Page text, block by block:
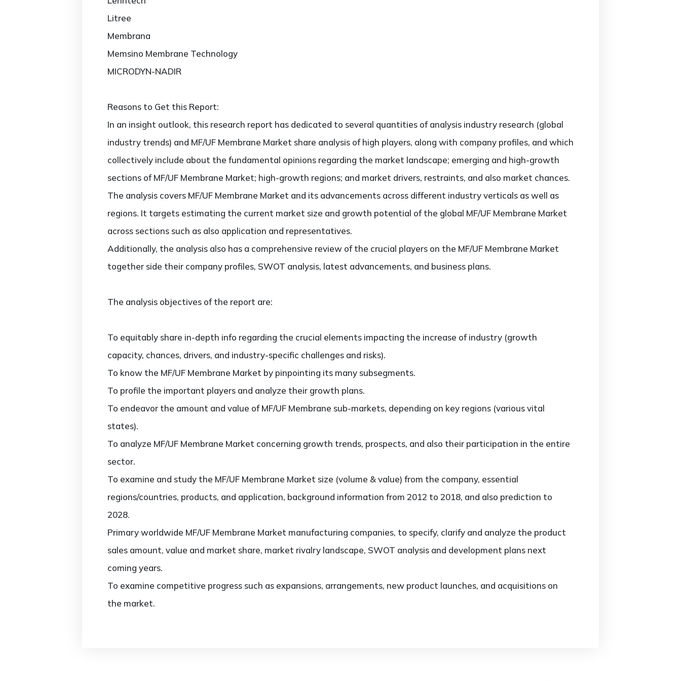
Litree
Membrana
Memsino Membrane Technology
MICRODYN-NADIR
Reasons to Get this Report:
In an insight outlook, this research report has dedicated to several quantities of analysis industry research (global
industry trends) and MF/UF Membrane Market share analysis of high players, along with company profiles, and which
collectively include about the fundamental opinions regarding the market landscape; emerging and high-growth
sections of MF/UF Membrane Market; high-growth regions; and market drivers, restraints, and also market chances.
The analysis covers MF/UF Membrane Market and its advancements across different industry verticals as well as
regions. It targets estimating the current market size and growth potential of the global MF/UF Membrane Market
across sections such as also application and representatives.
Additionally, the analysis also has a comprehensive review of the crucial players on the MF/UF Membrane Market
together side their company profiles, SWOT analysis, latest advancements, and business plans.
The analysis objectives of the report are:
To equitably share in-depth info regarding the crucial elements impacting the increase of industry (growth
capacity, chances, drivers, and industry-specific challenges and risks).
To know the MF/UF Membrane Market by pinpointing its many subsegments.
To profile the important players and analyze their growth plans.
To endeavor the amount and value of MF/UF Membrane sub-markets, depending on key regions (various vital
states).
To analyze MF/UF Membrane Market concerning growth trends, prospects, and also their participation in the entire
sector.
To examine and study the MF/UF Membrane Market size (volume & value) from the company, essential
regions/countries, products, and application, background information from 2012 to 2018, and also prediction to
2028.
Primary worldwide MF/UF Membrane Market manufacturing companies, to specify, clarify and analyze the product
sales amount, value and market share, market rivalry landscape, SWOT analysis and development plans next
coming years.
To examine competitive progress such as expansions, arrangements, new product launches, and acquisitions on
the market.